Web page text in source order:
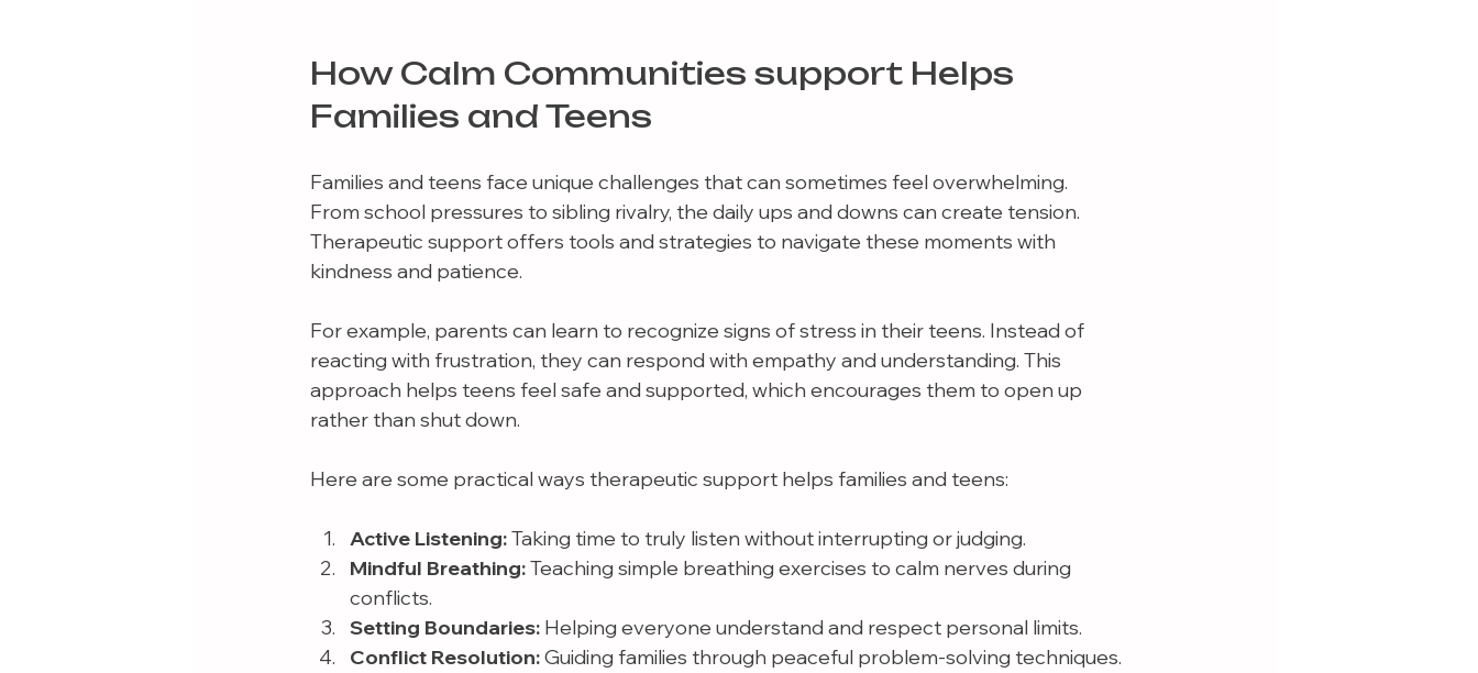
How Calm Communities support Helps
Families and Teens
Families and teens face unique challenges that can sometimes feel overwhelming.
From school pressures to sibling rivalry, the daily ups and downs can create tension.
Therapeutic support offers tools and strategies to navigate these moments with
kindness and patience.
For example, parents can learn to recognize signs of stress in their teens. Instead of
reacting with frustration, they can respond with empathy and understanding. This
approach helps teens feel safe and supported, which encourages them to open up
rather than shut down.
Here are some practical ways therapeutic support helps families and teens:
Active Listening: Taking time to truly listen without interrupting or judging.
Mindful Breathing: Teaching simple breathing exercises to calm nerves during
conflicts.
Setting Boundaries: Helping everyone understand and respect personal limits.
Conflict Resolution: Guiding families through peaceful problem-solving techniques.